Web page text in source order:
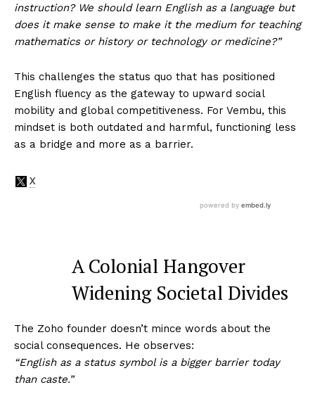
instruction? We should learn English as a language but
does it make sense to make it the medium for teaching
mathematics or history or technology or medicine?”
This challenges the status quo that has positioned
English fluency as the gateway to upward social
mobility and global competitiveness. For Vembu, this
mindset is both outdated and harmful, functioning less
as a bridge and more as a barrier.
A Colonial Hangover
Widening Societal Divides
The Zoho founder doesn’t mince words about the
social consequences. He observes:
“English as a status symbol is a bigger barrier today
than caste.”